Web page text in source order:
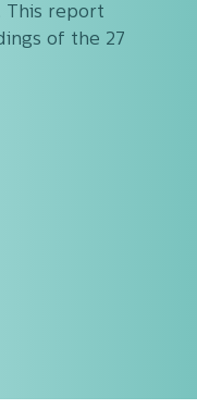
This report
of the 27